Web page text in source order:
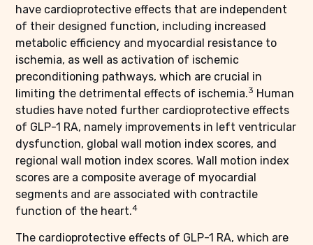
have cardioprotective effects that are independent
of their designed function, including increased
metabolic efficiency and myocardial resistance to
ischemia, as well as activation of ischemic
preconditioning pathways, which are crucial in
limiting the detrimental effects of ischemia.3 Human
studies have noted further cardioprotective effects
of GLP-1 RA, namely improvements in left ventricular
dysfunction, global wall motion index scores, and
regional wall motion index scores. Wall motion index
scores are a composite average of myocardial
segments and are associated with contractile
function of the heart.4
The cardioprotective effects of GLP-1 RA, which are